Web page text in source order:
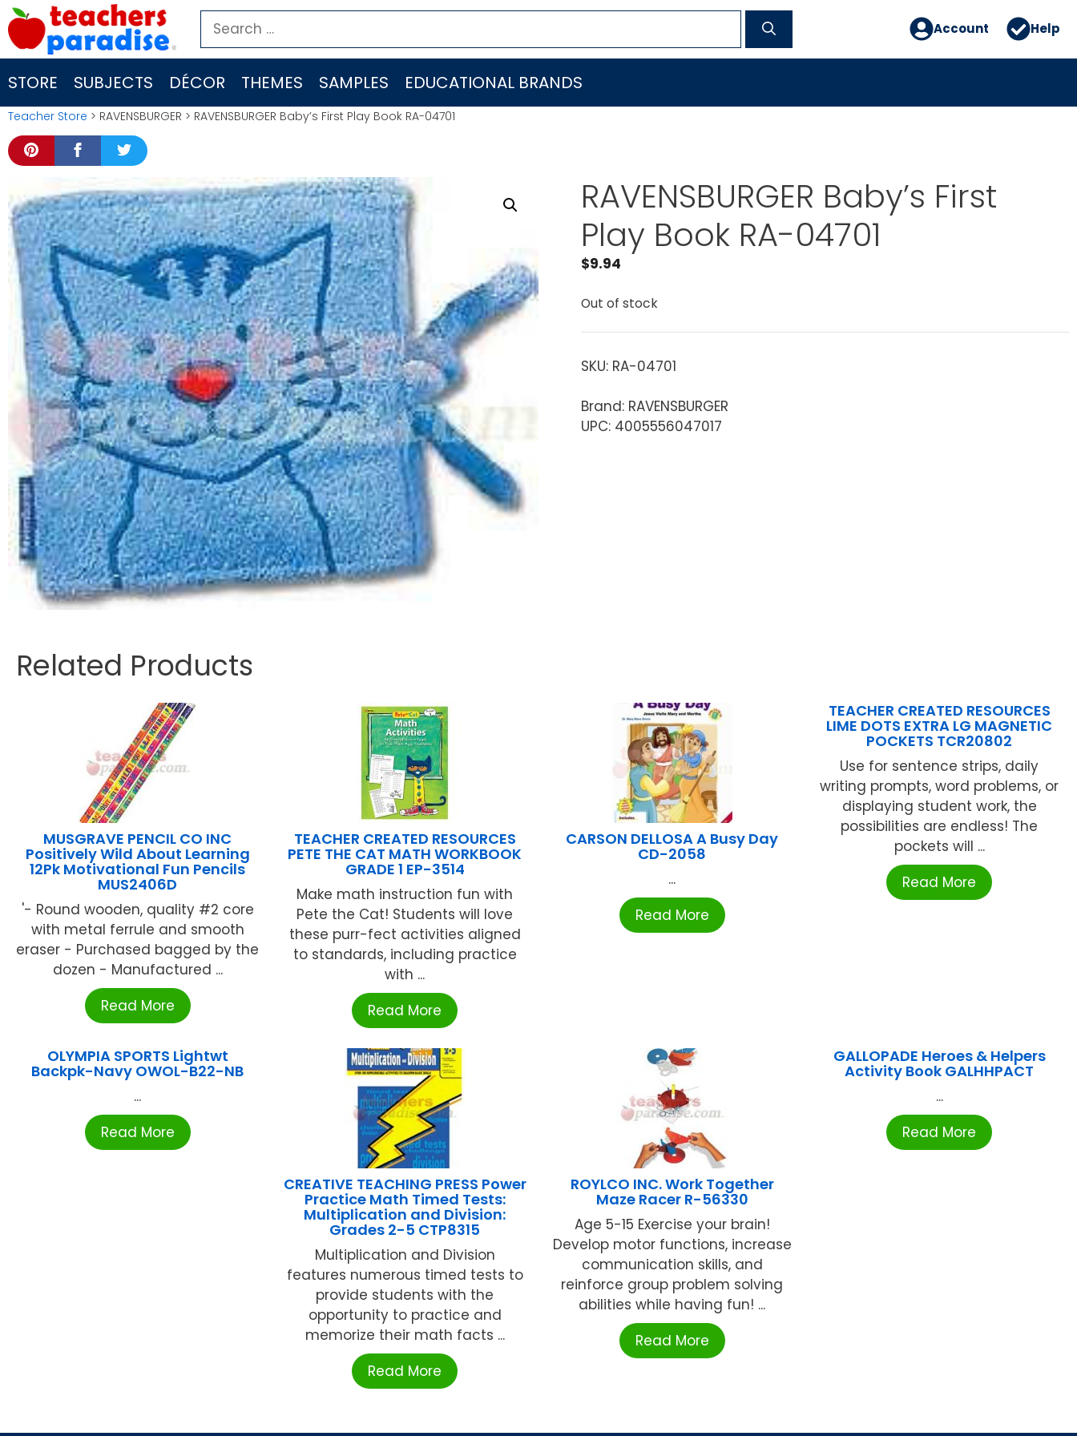
Skip
to
content
Search
for:
Account Help
STORE SUBJECTS DÉCOR THEMES SAMPLES EDUCATIONAL BRANDS
Teacher Store > RAVENSBURGER > RAVENSBURGER Baby’s First Play Book RA-04701
RAVENSBURGER Baby’s First
Play Book RA-04701
$9.94
Out of stock
SKU: RA-04701
Brand: RAVENSBURGER
UPC: 4005556047017
Related Products
MUSGRAVE PENCIL CO INC
Positively Wild About Learning
12Pk Motivational Fun Pencils
MUS2406D
'- Round wooden, quality #2 core
with metal ferrule and smooth
eraser - Purchased bagged by the
dozen - Manufactured ...
Read More
TEACHER CREATED RESOURCES
PETE THE CAT MATH WORKBOOK
GRADE 1 EP-3514
Make math instruction fun with
Pete the Cat! Students will love
these purr-fect activities aligned
to standards, including practice
with ...
Read More
CARSON DELLOSA A Busy Day
CD-2058
...
Read More
TEACHER CREATED RESOURCES
LIME DOTS EXTRA LG MAGNETIC
POCKETS TCR20802
Use for sentence strips, daily
writing prompts, word problems, or
displaying student work, the
possibilities are endless! The
pockets will ...
Read More
OLYMPIA SPORTS Lightwt
Backpk-Navy OWOL-B22-NB
...
Read More
CREATIVE TEACHING PRESS Power
Practice Math Timed Tests:
Multiplication and Division:
Grades 2-5 CTP8315
Multiplication and Division
features numerous timed tests to
provide students with the
opportunity to practice and
memorize their math facts ...
Read More
ROYLCO INC. Work Together
Maze Racer R-56330
Age 5-15 Exercise your brain!
Develop motor functions, increase
communication skills, and
reinforce group problem solving
abilities while having fun! ...
Read More
GALLOPADE Heroes & Helpers
Activity Book GALHHPACT
...
Read More